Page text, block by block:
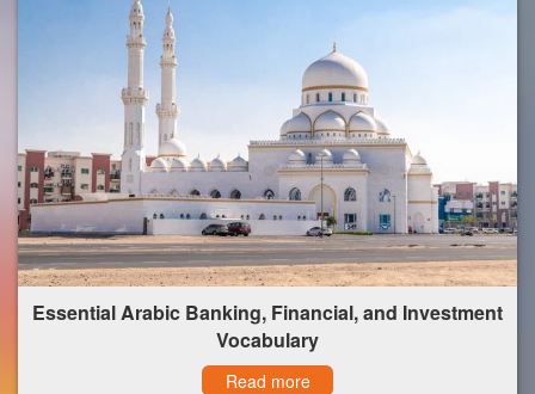
Essential Arabic Banking, Financial, and Investment
Vocabulary
Read more